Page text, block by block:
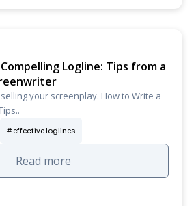
Logline: Tips from a
your screenplay. How to Write a
effective loglines
Read more